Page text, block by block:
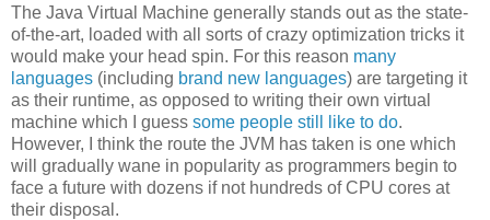
The Java Virtual Machine generally stands out as the state-
of-the-art, loaded with all sorts of crazy optimization tricks it
would make your head spin. For this reason many
languages (including brand new languages) are targeting it
as their runtime, as opposed to writing their own virtual
machine which I guess some people still like to do.
However, I think the route the JVM has taken is one which
will gradually wane in popularity as programmers begin to
face a future with dozens if not hundreds of CPU cores at
their disposal.